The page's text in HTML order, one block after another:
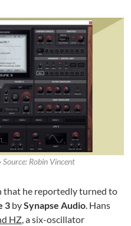
Source: Robin Vincent
that he reportedly turned to
3 bySynapse Audio. Hans
HZ, a six-oscillator